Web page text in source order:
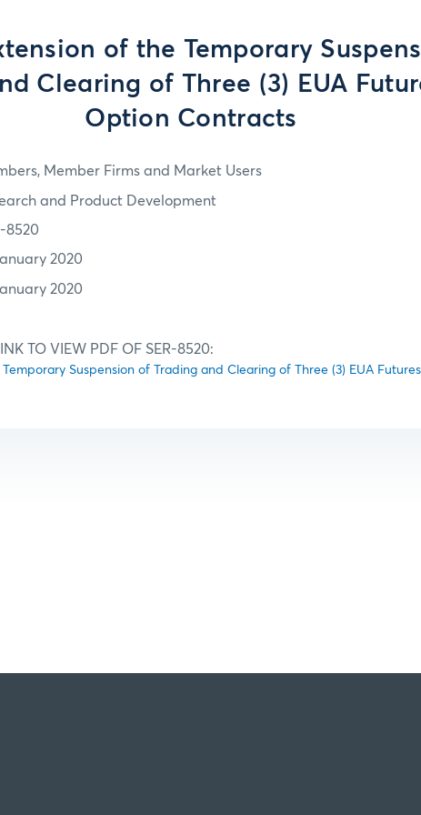
of the Temporary
Clearing of Three (3) EUA
Option Contracts
Member Firms and Market Users
and Product Development
8520
2020
2020
TO VIEW PDF OF SER-8520:
Suspension of Trading and Clearing of Three (3) EUA